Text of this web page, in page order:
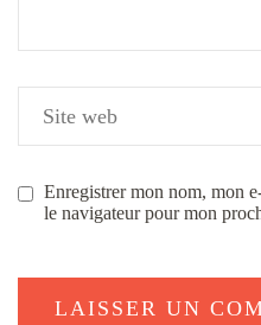
Enregistrer mon nom, mon
le navigateur pour mon